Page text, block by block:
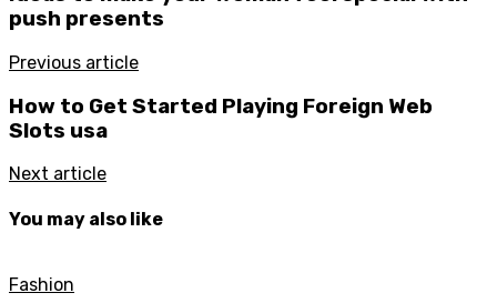
push presents
Previous article
How to Get Started Playing Foreign Web
Slots usa ‍
Next article
You may also like
Fashion